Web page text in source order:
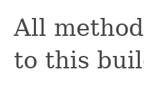
All
to this